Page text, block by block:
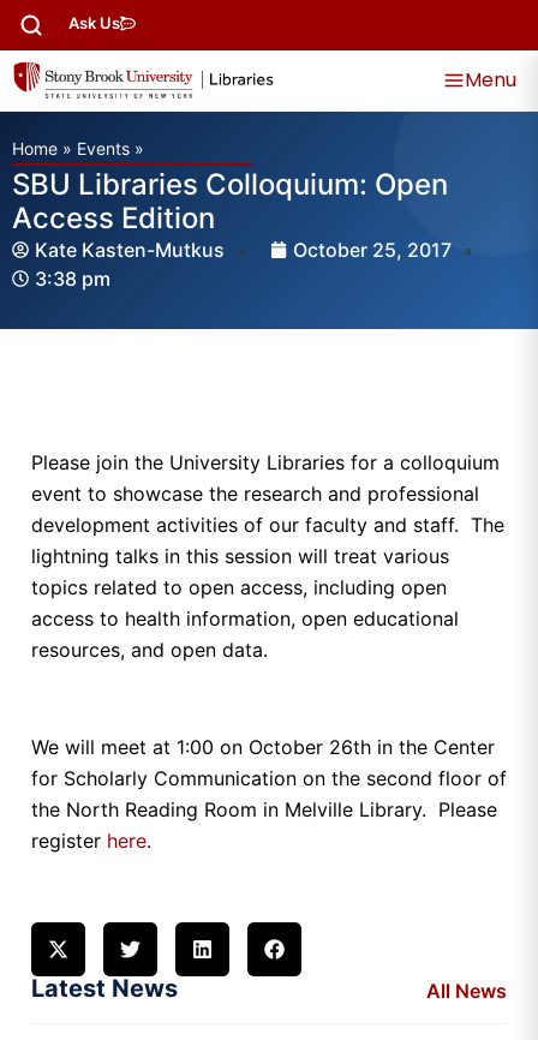
Ask Us
Menu
Home » Events »
SBU Libraries Colloquium: Open
Access Edition
Kate Kasten-Mutkus
October 25, 2017
3:38 pm
Please join the University Libraries for a colloquium
event to showcase the research and professional
development activities of our faculty and staff. The
lightning talks in this session will treat various
topics related to open access, including open
access to health information, open educational
resources, and open data.
We will meet at 1:00 on October 26th in the Center
for Scholarly Communication on the second floor of
the North Reading Room in Melville Library. Please
register here.
Latest News All News